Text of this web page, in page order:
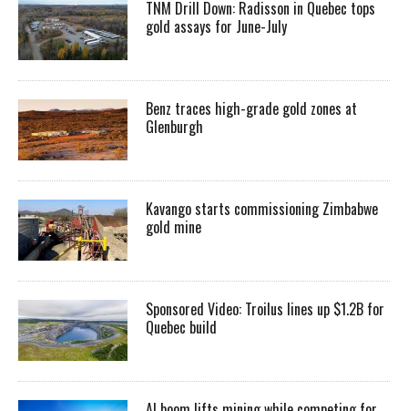
TNM Drill Down: Radisson in Quebec tops
gold assays for June-July
Benz traces high-grade gold zones at
Glenburgh
Kavango starts commissioning Zimbabwe
gold mine
Sponsored Video: Troilus lines up $1.2B for
Quebec build